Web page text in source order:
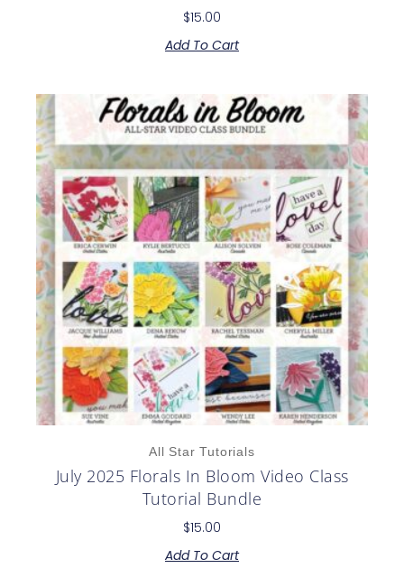
$15.00
Add To Cart
All Star Tutorials
July 2025 Florals In Bloom Video Class
Tutorial Bundle
$15.00
Add To Cart